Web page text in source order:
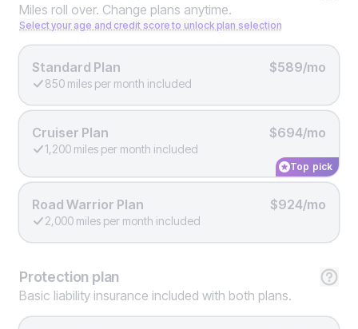
Miles roll over. Change plans anytime.
Select your age and credit score to unlock plan selection
Standard Plan $589/mo
850 miles per month included
Cruiser Plan $694/mo
1,200 miles per month included
Top pick
Road Warrior Plan $924/mo
2,000 miles per month included
Protection plan
Basic liability insurance included with both plans.